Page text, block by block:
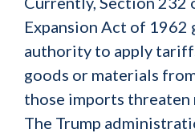
Expansion Act of 1962
authority to apply
goods or materials
those imports
The Trump